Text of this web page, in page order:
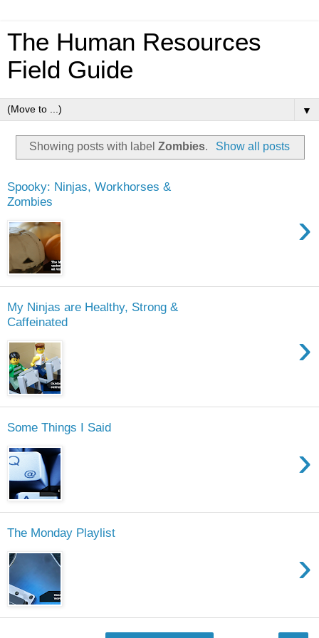
The Human Resources
Field Guide
▼
Showing posts with labelZombies. Show all posts
Spooky: Ninjas, Workhorses &
Zombies
›
My Ninjas are Healthy, Strong &
Caffeinated
›
Some Things I Said
›
The Monday Playlist
›